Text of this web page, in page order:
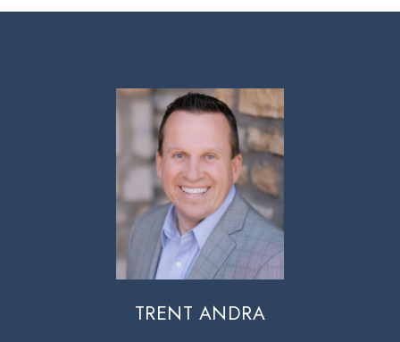
TRENT ANDRA